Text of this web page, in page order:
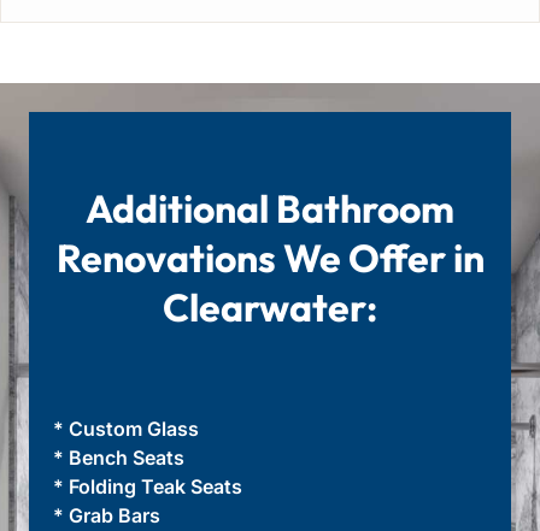
Additional Bathroom
Renovations We Offer in
Clearwater:
* Custom Glass
* Bench Seats
* Folding Teak Seats
* Grab Bars